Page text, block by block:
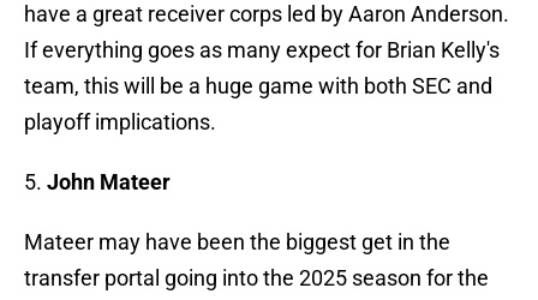
have a great receiver corps led by Aaron Anderson.
If everything goes as many expect for Brian Kelly's
team, this will be a huge game with both SEC and
playoff implications.
5. John Mateer
Mateer may have been the biggest get in the
transfer portal going into the 2025 season for the